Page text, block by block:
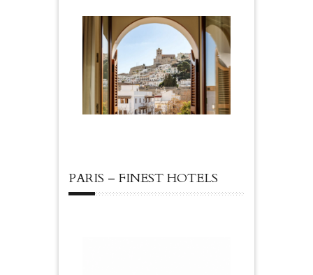
PARIS – FINEST HOTELS